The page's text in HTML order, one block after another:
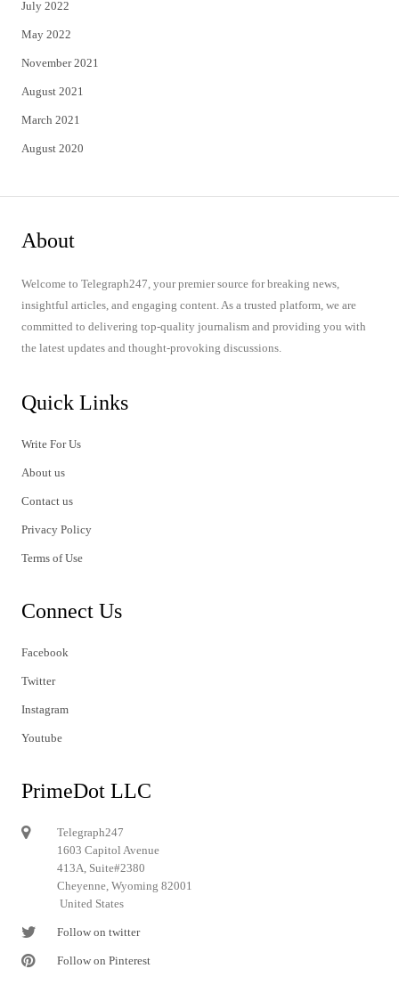
July 2022
May 2022
November 2021
August 2021
March 2021
August 2020
About
Welcome to Telegraph247, your premier source for breaking news,
insightful articles, and engaging content. As a trusted platform, we are
committed to delivering top-quality journalism and providing you with
the latest updates and thought-provoking discussions.
Quick Links
Write For Us
About us
Contact us
Privacy Policy
Terms of Use
Connect Us
Facebook
Twitter
Instagram
Youtube
PrimeDot LLC
Telegraph247
1603 Capitol Avenue
413A, Suite#2380
Cheyenne, Wyoming 82001
United States
Follow on twitter
Follow on Pinterest